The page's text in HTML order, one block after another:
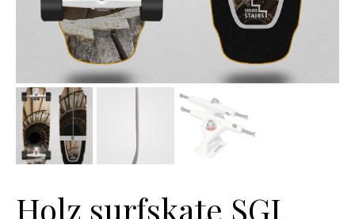
Holz surfskate SGI